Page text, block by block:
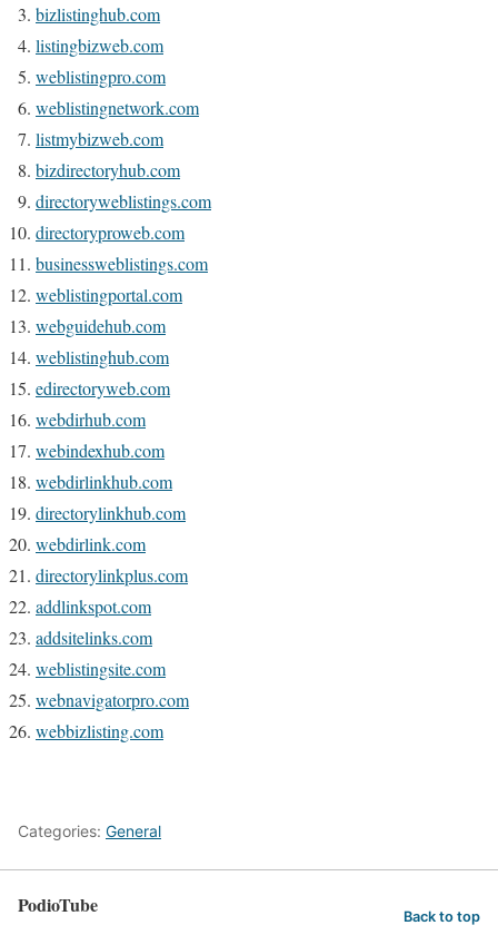
bizlistinghub.com
listingbizweb.com
weblistingpro.com
weblistingnetwork.com
listmybizweb.com
bizdirectoryhub.com
directoryweblistings.com
directoryproweb.com
businessweblistings.com
weblistingportal.com
webguidehub.com
weblistinghub.com
edirectoryweb.com
webdirhub.com
webindexhub.com
webdirlinkhub.com
directorylinkhub.com
webdirlink.com
directorylinkplus.com
addlinkspot.com
addsitelinks.com
weblistingsite.com
webnavigatorpro.com
webbizlisting.com
Categories: General
PodioTube Back to top